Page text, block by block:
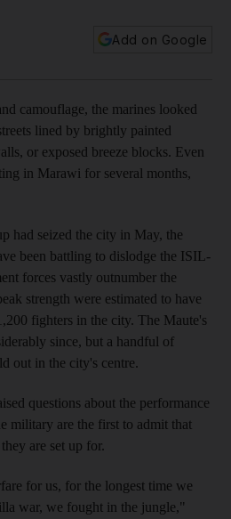
Add on Google
camouflage, the marines looked
lined by brightly painted
or exposed breeze blocks. Even
in Marawi for several months,
had seized the city in May, the
been battling to dislodge the ISIL-
forces vastly outnumber the
strength were estimated to have
fighters in the city. The Maute's
since, but a handful of
out in the city's centre.
questions about the performance
military are the first to admit that
are set up for.
for us, for the longest time we
war, we fought in the jungle,"